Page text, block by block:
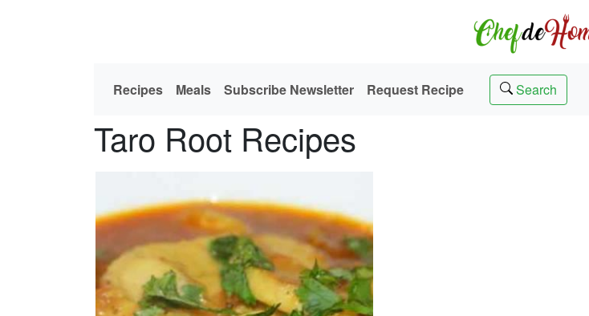
Recipes Meals Subscribe Newsletter Request Recipe Search
Taro Root Recipes